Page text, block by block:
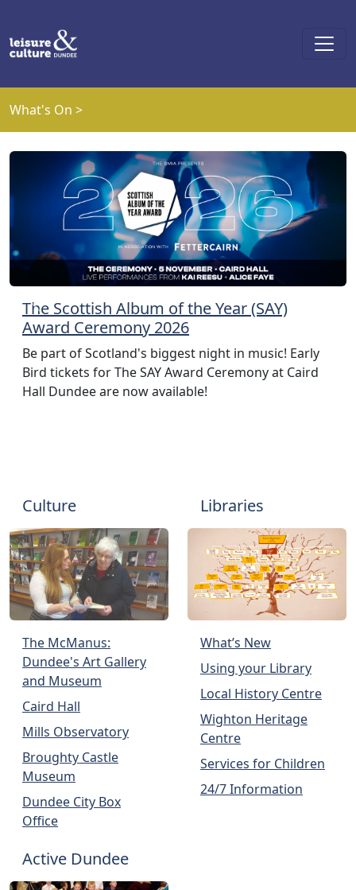
What's On >
The Scottish Album of the Year (SAY)
Award Ceremony 2026
Be part of Scotland's biggest night in music! Early
Bird tickets for The SAY Award Ceremony at Caird
Hall Dundee are now available!
Previous
Culture
The McManus:
Dundee's Art Gallery
and Museum
Caird Hall
Mills Observatory
Broughty Castle
Museum
Dundee City Box
Office
Libraries
What’s New
Using your Library
Local History Centre
Wighton Heritage
Centre
Services for Children
24/7 Information
Active Dundee